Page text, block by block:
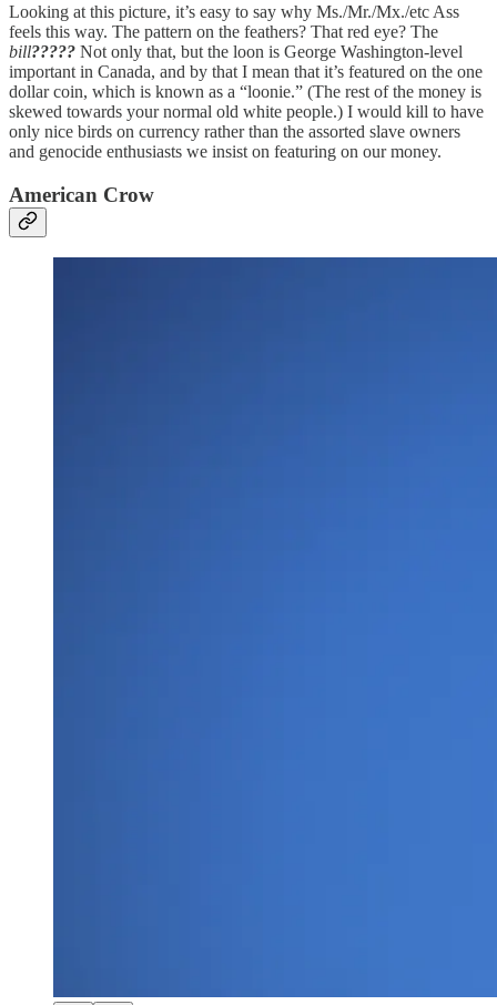
Looking at this picture, it’s easy to say why Ms./Mr./Mx./etc Ass
feels this way. The pattern on the feathers? That red eye? The
bill????? Not only that, but the loon is George Washington-level
important in Canada, and by that I mean that it’s featured on the one
dollar coin, which is known as a “loonie.” (The rest of the money is
skewed towards your normal old white people.) I would kill to have
only nice birds on currency rather than the assorted slave owners
and genocide enthusiasts we insist on featuring on our money.
American Crow